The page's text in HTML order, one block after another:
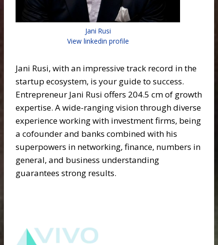
Jani Rusi
View linkedin profile
Jani Rusi, with an impressive track record in the
startup ecosystem, is your guide to success.
Entrepreneur Jani Rusi offers 204.5 cm of growth
expertise. A wide-ranging vision through diverse
experience working with investment firms, being
a cofounder and banks combined with his
superpowers in networking, finance, numbers in
general, and business understanding
guarantees strong results.